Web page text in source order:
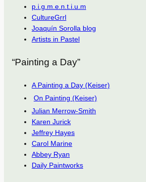
p.i.g.m.e.n.t.i.u.m
CultureGrrl
Joaquín Sorolla blog
Artists in Pastel
“Painting a Day”
A Painting a Day (Keiser)
On Painting (Keiser)
Julian Merrow-Smith
Karen Jurick
Jeffrey Hayes
Carol Marine
Abbey Ryan
Daily Paintworks